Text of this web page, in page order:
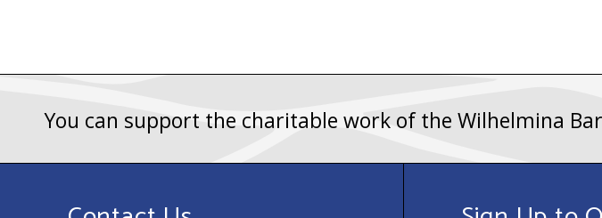
You can support the charitable work of the Wilhelmina